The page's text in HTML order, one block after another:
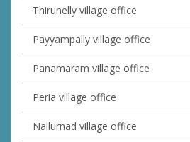
Thirunelly village office
Payyampally village office
Panamaram village office
Peria village office
Nallurnad village office